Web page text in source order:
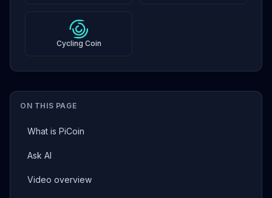
ON THIS PAGE
What is PiCoin
Ask AI
Video overview
Cycling Coin